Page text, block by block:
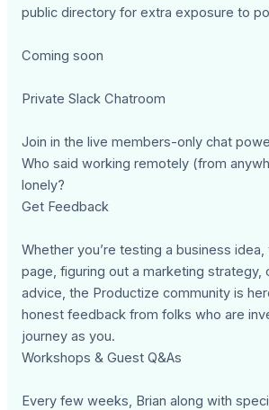
public directory for extra exposure to
Coming soon
Private Slack Chatroom
Join in the live members-only chat
Who said working remotely (from
lonely?
Get Feedback
Whether you’re testing a business idea,
page, figuring out a marketing strategy,
advice, the Productize community is
honest feedback from folks who are
journey as you.
Workshops & Guest Q&As
Every few weeks, Brian along with